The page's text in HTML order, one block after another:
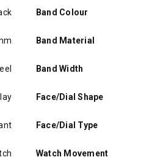
Band Colour
Band Material
Band Width
Face/Dial Shape
Face/Dial Type
Watch Movement